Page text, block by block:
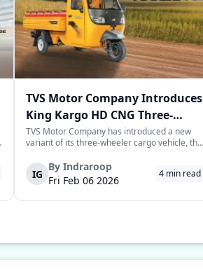
TVS Motor Company Introduces
King Kargo HD CNG Three-
Wheeler in India
TVS Motor Company has introduced a new
variant of its three-wheeler cargo vehicle, the
CNG-sourced power-driven vehicle meant to
facilitate the requirements of the growing
commercial mobility landscape in the...
IG
By Indraroop
Fri Feb 06 2026
4 min read